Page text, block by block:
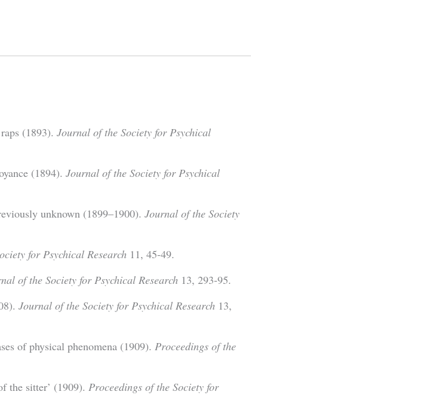
(1893). Journal of the Society for Psychical
(1894). Journal of the Society for Psychical
unknown (1899–1900). Journal of the Society
for Psychical Research 11, 45-49.
of the Society for Psychical Research 13, 293-95.
Journal of the Society for Psychical Research 13,
of physical phenomena (1909). Proceedings of the
the sitter’ (1909). Proceedings of the Society for